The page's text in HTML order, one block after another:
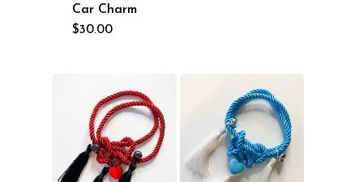
Car Charm
$30.00